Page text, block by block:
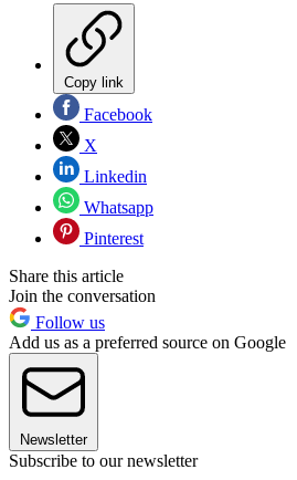
Copy link
Facebook
X
Linkedin
Whatsapp
Pinterest
Share this article
Join the conversation
Follow us
Add us as a preferred source on Google
Newsletter
Subscribe to our newsletter